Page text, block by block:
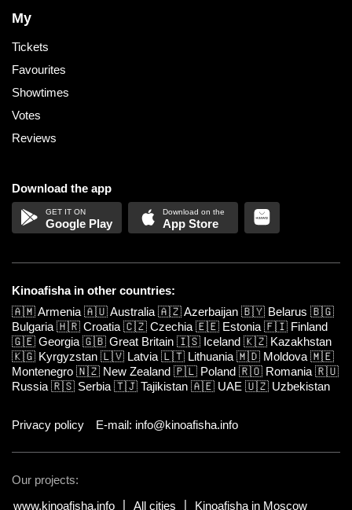
My
Tickets
Favourites
Showtimes
Votes
Reviews
Download the app
Google Play App Store
Kinoafisha in other countries:
🇦🇲Armenia 🇦🇺Australia 🇦🇿Azerbaijan 🇧🇾 Belarus 🇧🇬
Bulgaria 🇭🇷 Croatia 🇨🇿 Czechia 🇪🇪 Estonia 🇫🇮 Finland
🇬🇪 Georgia 🇬🇧 Great Britain 🇮🇸 Iceland 🇰🇿 Kazakhstan
🇰🇬 Kyrgyzstan 🇱🇻 Latvia 🇱🇹 Lithuania 🇲🇩 Moldova 🇲🇪
Montenegro 🇳🇿 New Zealand 🇵🇱 Poland 🇷🇴 Romania 🇷🇺
Russia 🇷🇸 Serbia 🇹🇯 Tajikistan 🇦🇪 UAE 🇺🇿 Uzbekistan
Privacy policy E-mail: info@kinoafisha.info
Our projects:
www.kinoafisha.info
All cities Kinoafisha in Moscow